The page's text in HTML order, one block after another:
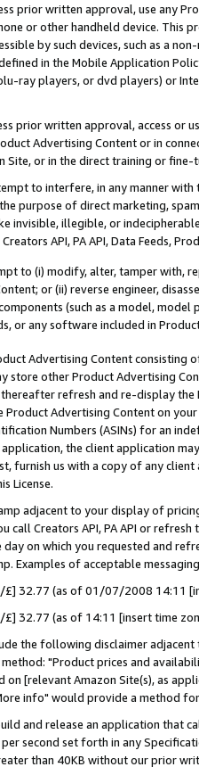
prior written approval, use any
or other handheld device. This
by such devices, such as a
in the Mobile Application
ray players, or dvd players) or
prior written approval, access or
Advertising Content or in
Site, or in the direct training or
to interfere, in any manner
purpose of direct marketing,
invisible, illegible, or
API, PA API, Data Feeds,
to (i) modify, alter, tamper with,
or (ii) reverse engineer,
(such as a model,
or any software included in
Advertising Content
store other Product Advertising
refresh and re-display the
Product Advertising Content on
Numbers (ASINs) for an
the client application
furnish us with a copy of any
License.
adjacent to your display of
call Creators API, PA API or
day on which you requested and
Examples of acceptable
£] 32.77 (as of 01/07/2008 14:11
£] 32.77 (as of 14:11 [insert time
the following disclaimer
"Product prices and
[relevant Amazon Site(s), as
info" would provide a method
and release an application that
second set forth in any
than 40KB without our prior